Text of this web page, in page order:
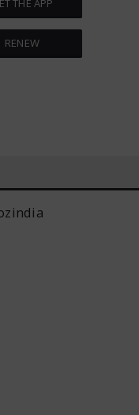
THE APP
RENEW